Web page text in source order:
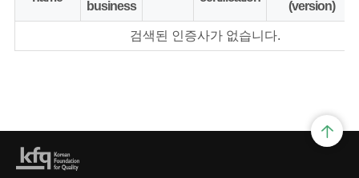
business
(version)
검색된 인증사가 없습니다.